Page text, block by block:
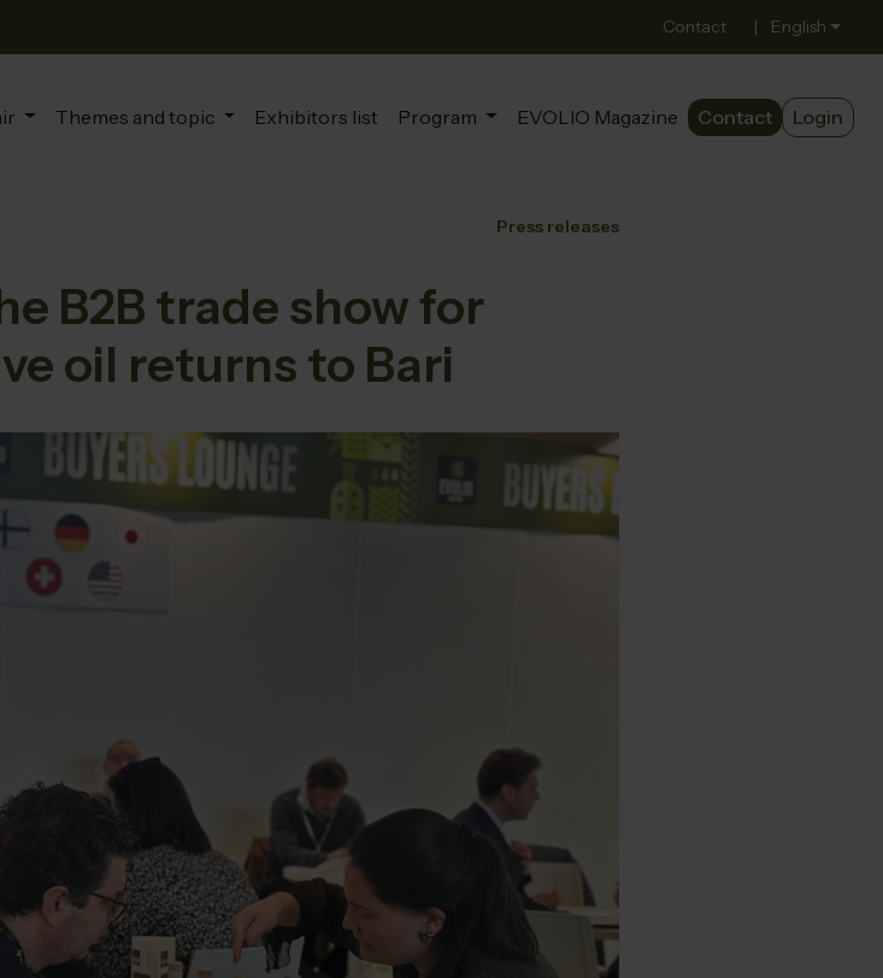
Contact | English
Themes and topic Exhibitors list Program EVOLIO Magazine Contact Login
Press releases
B2B trade show for
oil returns to Bari